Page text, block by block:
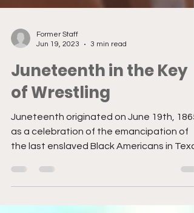
Former Staff
Jun 19, 2023
3 min read
Juneteenth in the Key
of Wrestling
as a celebration of the emancipation of
the last enslaved Black Americans in
after the...